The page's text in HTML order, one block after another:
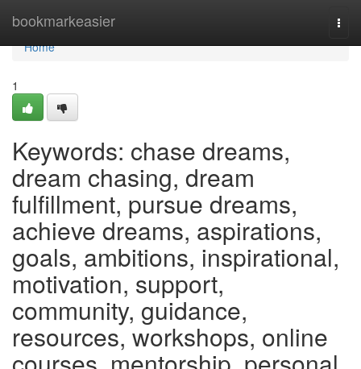
bookmarkeasier
Home
Home
1
Keywords: chase dreams,
dream chasing, dream
fulfillment, pursue dreams,
achieve dreams, aspirations,
goals, ambitions, inspirational,
motivation, support,
community, guidance,
resources, workshops, online